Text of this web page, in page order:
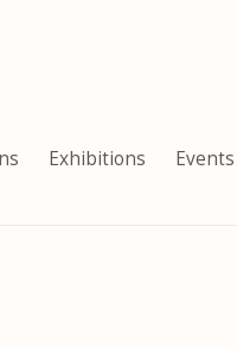
Exhibitions Events